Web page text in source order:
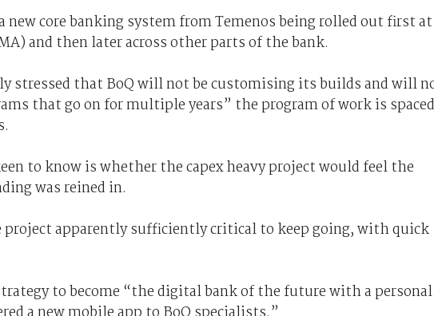
new core banking system from Temenos being rolled out first at
and then later across other parts of the bank.
stressed that BoQ will not be customising its builds and will
that go on for multiple years” the program of work is spaced
to know is whether the capex heavy project would feel the
was reined in.
apparently sufficiently critical to keep going, with quick
to become “the digital bank of the future with a personal